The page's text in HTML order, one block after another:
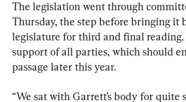
The legislation went through
Thursday, the step before bringing it
legislature for third and final reading.
support of all parties, which should
passage later this year.
“We sat with Garrett’s body for quite